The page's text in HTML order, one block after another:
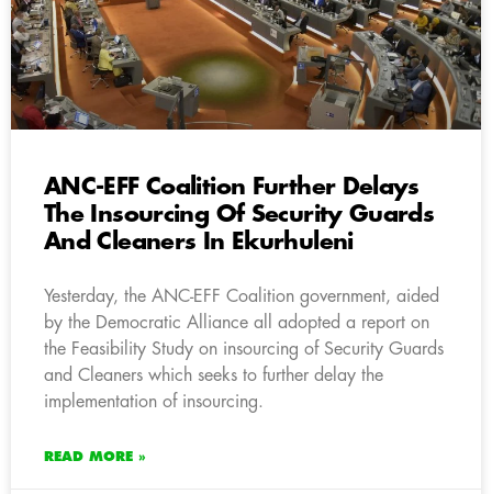
ANC-EFF Coalition Further Delays
The Insourcing Of Security Guards
And Cleaners In Ekurhuleni
Yesterday, the ANC-EFF Coalition government, aided
by the Democratic Alliance all adopted a report on
the Feasibility Study on insourcing of Security Guards
and Cleaners which seeks to further delay the
implementation of insourcing.
READ MORE »